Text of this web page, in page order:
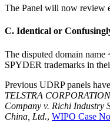
The Panel will now review
C. Identical or
The disputed domain
SPYDER trademarks in
Previous UDRP panels
TELSTRA
Company v. Richi Industry
China, Ltd., WIPO Case